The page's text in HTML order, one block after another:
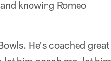
knowing Romeo
He's coached great